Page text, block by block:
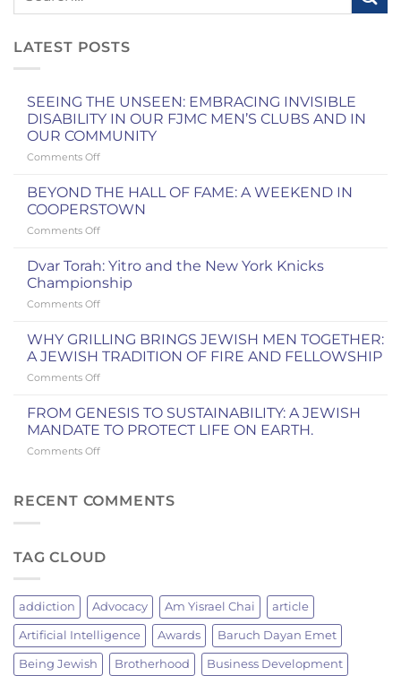
LATEST POSTS
SEEING THE UNSEEN: EMBRACING INVISIBLE
DISABILITY IN OUR FJMC MEN’S CLUBS AND IN
OUR COMMUNITY
Comments Offon
THE
UNSEEN:
EMBRACING
INVISIBLE
IN
OUR
FJMC
AND
IN
BEYOND THE HALL OF FAME: A WEEKEND IN
COOPERSTOWN
Comments Offon
THE
HALL
OF
FAME:
WEEKEND
IN
Dvar Torah: Yitro and the New York Knicks
Championship
Comments Offon
Torah:
Yitro
and
the
York
Knicks
WHY GRILLING BRINGS JEWISH MEN TOGETHER:
A JEWISH TRADITION OF FIRE AND FELLOWSHIP
Comments Offon
GRILLING
BRINGS
JEWISH
MEN
JEWISH
AND
FROM GENESIS TO SUSTAINABILITY: A JEWISH
MANDATE TO PROTECT LIFE ON EARTH.
Comments Offon
TO
MANDATE
LIFE
ON
EARTH.
RECENT COMMENTS
TAG CLOUD
addiction Advocacy Am Yisrael Chai article
Artificial Intelligence Awards Baruch Dayan Emet
Being Jewish Brotherhood Business Development